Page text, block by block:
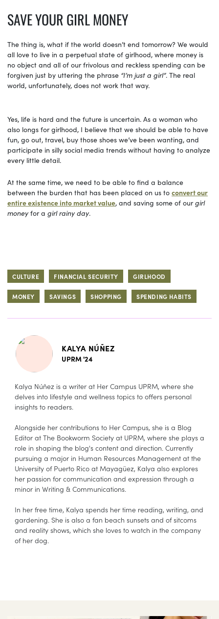
SAVE YOUR GIRL MONEY
The thing is, what if the world doesn’t end tomorrow? We would
all love to live in a perpetual state of girlhood, where money is
no object and all of our frivolous and reckless spending can be
forgiven just by uttering the phrase “I’m just a girl”. The real
world, unfortunately, does not work that way.
Yes, life is hard and the future is uncertain. As a woman who
also longs for girlhood, I believe that we should be able to have
fun, go out, travel, buy those shoes we’ve been wanting, and
participate in silly social media trends without having to analyze
every little detail.
At the same time, we need to be able to find a balance
between the burden that has been placed on us to convert our
entire existence into market value, and saving some of ourgirl
moneyfor a girl rainy day.
CULTURE FINANCIAL SECURITY GIRLHOOD
MONEY SAVINGS SHOPPING SPENDING HABITS
KALYA NÚÑEZ
UPRM '24
Kalya Núñez is a writer at Her Campus UPRM, where she
delves into lifestyle and wellness topics to offers personal
insights to readers.
Alongside her contributions to Her Campus, she is a Blog
Editor at The Bookworm Society at UPRM, where she plays a
role in shaping the blog's content and direction. Currently
pursuing a major in Human Resources Management at the
University of Puerto Rico at Mayagüez, Kalya also explores
her passion for communication and expression through a
minor in Writing & Communications.
In her free time, Kalya spends her time reading, writing, and
gardening. She is also a fan beach sunsets and of sitcoms
and reality shows, which she loves to watch in the company
of her dog.